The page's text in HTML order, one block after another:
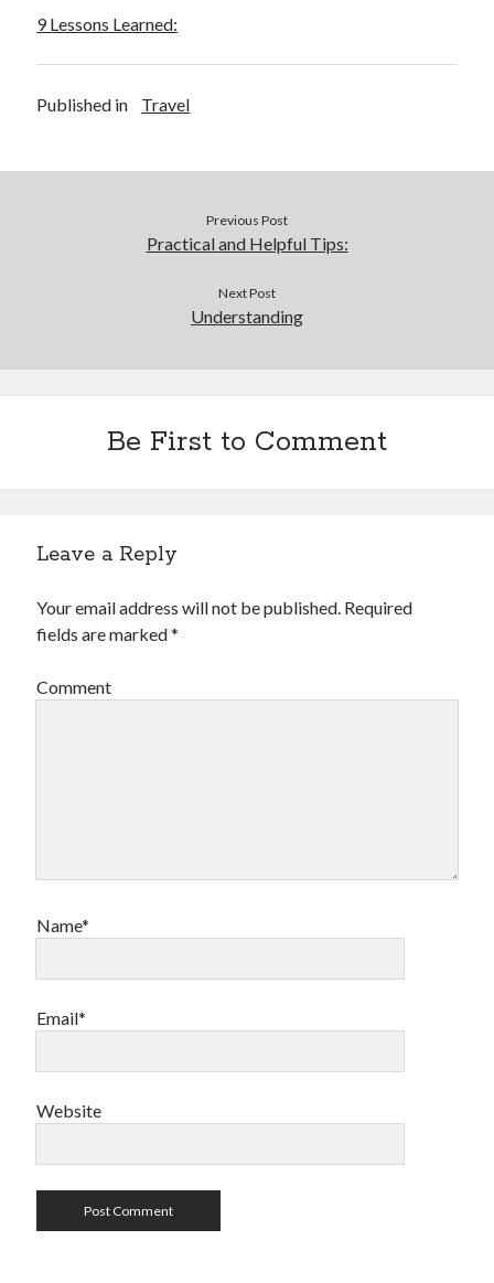
9 Lessons Learned:
Published in Travel
Previous Post
Practical and Helpful Tips:
Next Post
Understanding
Be First to Comment
Leave a Reply
Your email address will not be published. Required
fields are marked*
Comment
Name*
Email*
Website